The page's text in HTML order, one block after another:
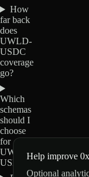
How
far back
does
UWLD-
USDC
coverage
go?
Which
schemas
should I
choose
for
UWLD-
USDC?
Help improve
Optional